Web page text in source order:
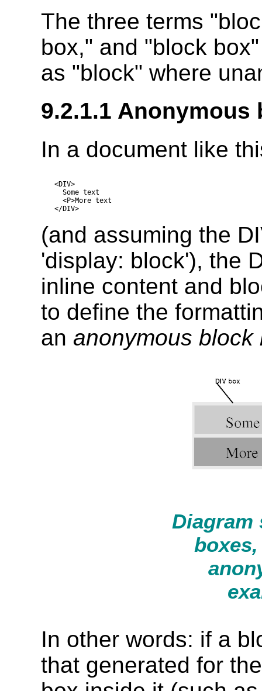
The three terms
box," and "block
as "block" where
9.2.1.1 Anonymous
In a document like
<DIV>
  Some text
  <P>More text
(and assuming the
'display: block'), the
inline content and
to define the
an anonymous block
Diagram
In other words: if a
that generated for